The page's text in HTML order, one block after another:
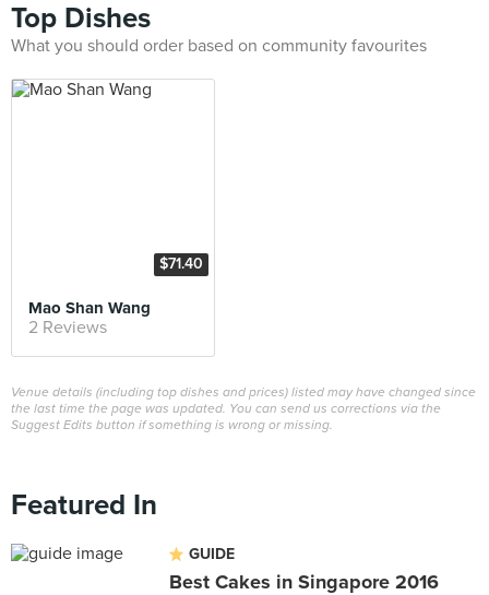
Top Dishes
What you should order based on community favourites
$71.40
Mao Shan Wang
2 Reviews
Venue details (including top dishes and prices) listed may have changed since
the last time the page was updated. You can send us corrections via the
Suggest Edits button if something is wrong or missing.
Featured In
GUIDE
Best Cakes in Singapore 2016